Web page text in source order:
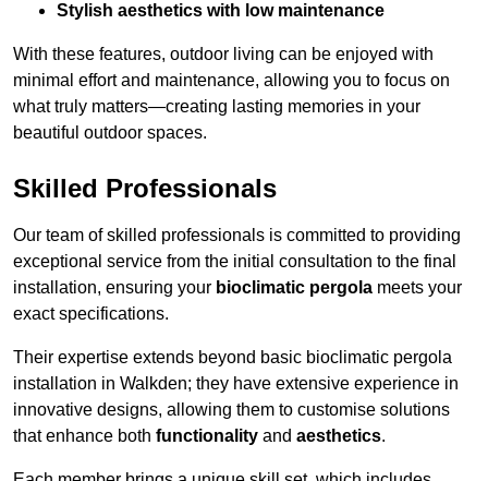
Stylish aesthetics with low maintenance
With these features, outdoor living can be enjoyed with
minimal effort and maintenance, allowing you to focus on
what truly matters—creating lasting memories in your
beautiful outdoor spaces.
Skilled Professionals
Our team of skilled professionals is committed to providing
exceptional service from the initial consultation to the final
installation, ensuring your bioclimatic pergola meets your
exact specifications.
Their expertise extends beyond basic bioclimatic pergola
installation in Walkden; they have extensive experience in
innovative designs, allowing them to customise solutions
that enhance both functionality and aesthetics.